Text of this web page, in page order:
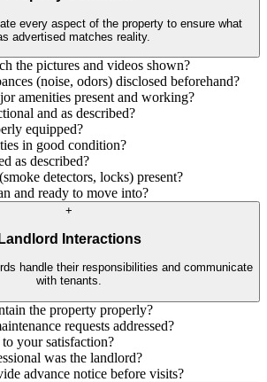
every aspect of the property to ensure what
advertised matches reality.
the pictures and videos shown?
(noise, odors) disclosed beforehand?
amenities present and working?
and as described?
equipped?
in good condition?
as described?
detectors, locks) present?
and ready to move into?
+
Landlord Interactions
handle their responsibilities and communicate
with tenants.
the property properly?
requests addressed?
your satisfaction?
was the landlord?
advance notice before visits?